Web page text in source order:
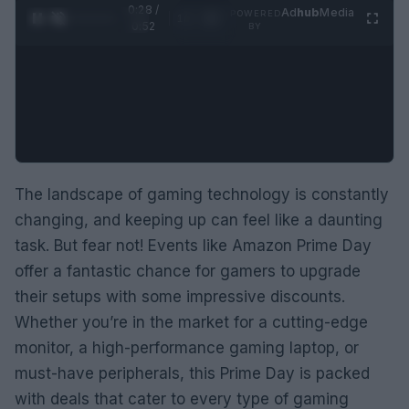
0:29 /
0:52
AdhubMedia
The landscape of gaming technology is constantly
changing, and keeping up can feel like a daunting
task. But fear not! Events like Amazon Prime Day
offer a fantastic chance for gamers to upgrade
their setups with some impressive discounts.
Whether you’re in the market for a cutting-edge
monitor, a high-performance gaming laptop, or
must-have peripherals, this Prime Day is packed
with deals that cater to every type of gaming